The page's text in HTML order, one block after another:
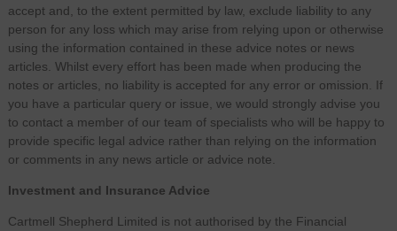
accept and, to the extent permitted by law, exclude liability to any
person for any loss which may arise from relying upon or otherwise
using the information contained in these advice notes or news
articles. Whilst every effort has been made when producing the
notes or articles, no liability is accepted for any error or omission. If
you have a particular query or issue, we would strongly advise you
to contact a member of our team of specialists who will be happy to
provide specific legal advice rather than relying on the information
or comments in any news article or advice note.
Investment and Insurance Advice
Cartmell Shepherd Limited is not authorised by the Financial